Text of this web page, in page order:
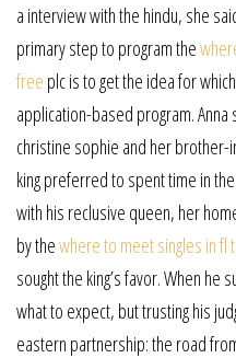
a interview with the hindu, she
primary step to program the
free plc is to get the idea for
application-based program.
christine sophie and her
king preferred to spent time in
with his reclusive queen, her
by thewhere to meet singles in fl
sought the king’s favor. When he
what to expect, but trusting his
eastern partnership: the road